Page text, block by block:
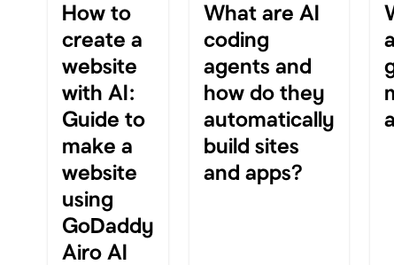
How to
create a
website
with AI:
Guide to
make a
website
using
GoDaddy
Airo AI
What are AI
coding
agents and
how do they
automatically
build sites
and apps?